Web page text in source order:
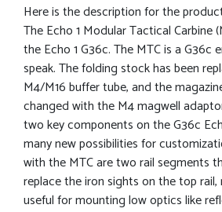
Here is the description for the
The Echo 1 Modular Tactical Carbine
the Echo 1 G36c. The MTC is a G36c
speak. The folding stock has been
M4/M16 buffer tube, and the
changed with the M4 magwell
two key components on the G36c
many new possibilities for
with the MTC are two rail segments
replace the iron sights on the top
useful for mounting low optics like